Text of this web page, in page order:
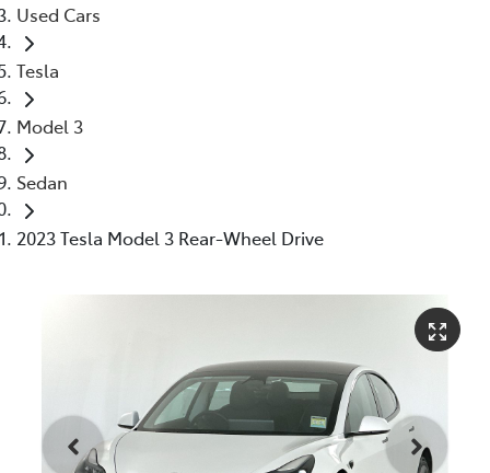
Used Cars
Tesla
Model 3
Sedan
2023 Tesla Model 3 Rear-Wheel Drive